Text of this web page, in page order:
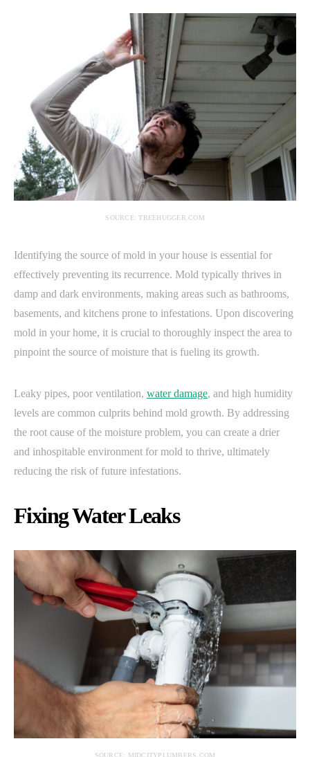
SOURCE: TREEHUGGER.COM
Identifying the source of mold in your house is essential for
effectively preventing its recurrence. Mold typically thrives in
damp and dark environments, making areas such as bathrooms,
basements, and kitchens prone to infestations. Upon discovering
mold in your home, it is crucial to thoroughly inspect the area to
pinpoint the source of moisture that is fueling its growth.
Leaky pipes, poor ventilation, water damage, and high humidity
levels are common culprits behind mold growth. By addressing
the root cause of the moisture problem, you can create a drier
and inhospitable environment for mold to thrive, ultimately
reducing the risk of future infestations.
Fixing Water Leaks
SOURCE: MIDCITYPLUMBERS.COM